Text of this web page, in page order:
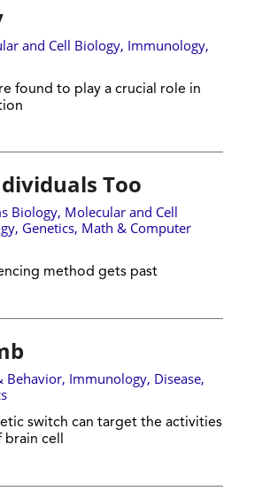
and Cell Biology, Immunology,
found to play a crucial role in
Too
Biology, Molecular and Cell
, Genetics, Math & Computer
method gets past
Behavior, Immunology, Disease,
switch can target the activities
cell